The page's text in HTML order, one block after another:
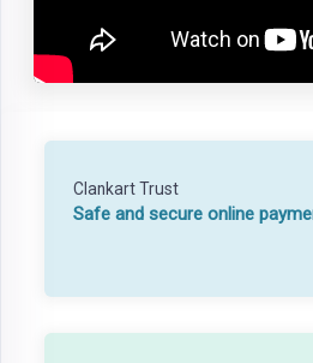
Clankart Trust
Safe and secure online